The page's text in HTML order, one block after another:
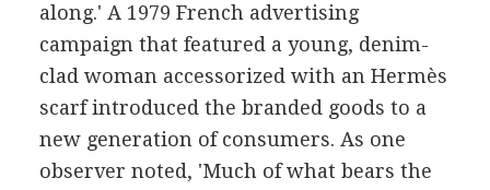
along.' A 1979 French advertising
campaign that featured a young, denim-
clad woman accessorized with an Hermès
scarf introduced the branded goods to a
new generation of consumers. As one
observer noted, 'Much of what bears the